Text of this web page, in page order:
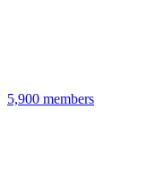
5,900 members